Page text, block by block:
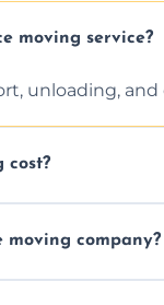
moving service?
unloading,
cost?
moving company?